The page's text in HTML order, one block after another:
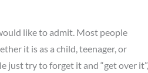
like to admit. Most people
it is as a child, teenager, or
just try to forget it and “get over it”,